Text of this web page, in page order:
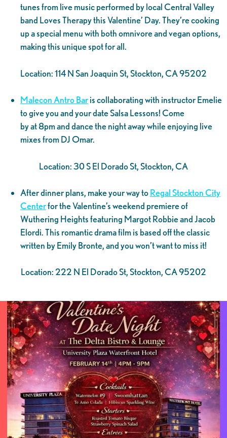
tunes from live music performed by local Central Valley
band Loves Therapy this Valentine’ Day. They’re cooking
up a special menu with both omnivore and vegan options,
making this unique spot for all.
Location: 114 N San Joaquin St, Stockton, CA 95202
Malecon Antro Baris collaborating with instructor Emelie
to give you and your date Salsa Lessons! Come
by at 8pm and dance the night away while enjoying live
mixes from DJ Omar.
Location: 30 S El Dorado St, Stockton, CA
After dinner plans, make your way toRegal Stockton City
Centerfor the Valentine’s weekend premiere of
Wuthering Heights featuring Margot Robbie and Jacob
Elordi. This romantic drama film is based off the classic
written by Emily Bronte, and you won’t want to miss it!
Location: 222 N El Dorado St, Stockton, CA 95202